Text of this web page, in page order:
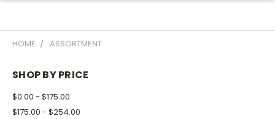
HOME ASSORTMENT
SHOP BY PRICE
$0.00 - $175.00
$175.00 - $254.00